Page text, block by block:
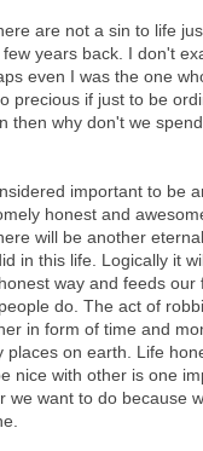
are not a sin to life
years back. I don't
even I was the one
precious if just to be
then why don't we
important to be
honest and
will be another
in this life. Logically it
way and feeds our
do. The act of
in form of time and
on earth. Life
nice with other is one
we want to do because